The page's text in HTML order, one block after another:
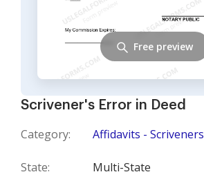
Scrivener's Error in Deed
Category: Affidavits - Scriveners
State: Multi-State
Free preview